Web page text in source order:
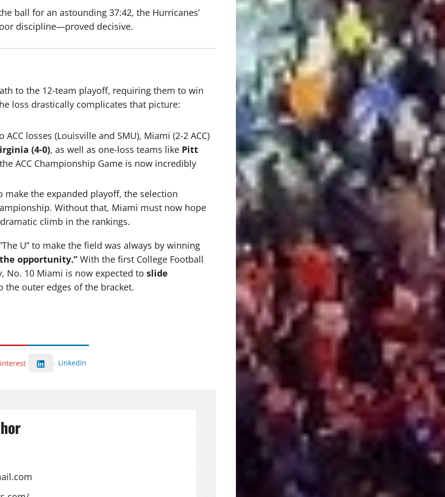
ball for an astounding 37:42, the Hurricanes’
discipline—proved decisive.
to the 12-team playoff, requiring them to win
loss drastically complicates that picture:
losses (Louisville and SMU), Miami (2-2 ACC)
(4-0), as well as one-loss teams like Pitt
ACC Championship Game is now incredibly
the expanded playoff, the selection
Without that, Miami must now hope
climb in the rankings.
U” to make the field was always by winning
opportunity.” With the first College Football
No. 10 Miami is now expected to slide
the outer edges of the bracket.
LinkedIn